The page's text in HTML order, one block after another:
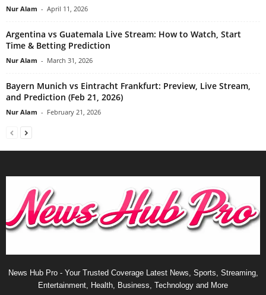
Nur Alam - April 11, 2026
Argentina vs Guatemala Live Stream: How to Watch, Start
Time & Betting Prediction
Nur Alam - March 31, 2026
Bayern Munich vs Eintracht Frankfurt: Preview, Live Stream,
and Prediction (Feb 21, 2026)
Nur Alam - February 21, 2026
News Hub Pro - Your Trusted Coverage Latest News, Sports, Streaming,
Entertainment, Health, Business, Technology and More